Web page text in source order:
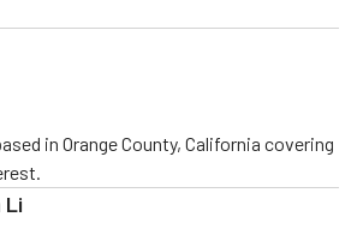
in Orange County, California covering
Li